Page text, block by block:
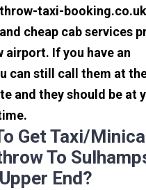
taxi-
cheap cab services
airport. If you have an
can still call them at
and they should be at
Get Taxi/
To
End?